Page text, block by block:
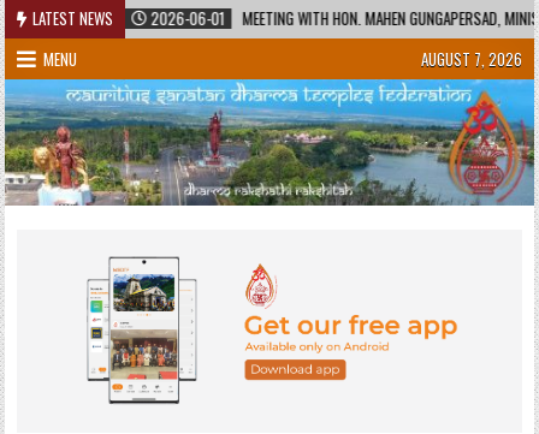
Skip
to
content
LATEST NEWS2026-06-01
MEETING WITH HON. MAHEN GUNGAPERSAD, MINISTER OF
MENU
AUGUST 7, 2026